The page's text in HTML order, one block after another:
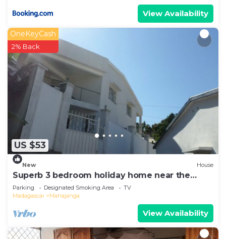
View Availability
US $53
OneKeyCash
2% Back
New House
Superb 3 bedroom holiday home near the
Majunga seaside
Parking Designated Smoking Area
TV
Madagascar
Mahajanga
View Availability